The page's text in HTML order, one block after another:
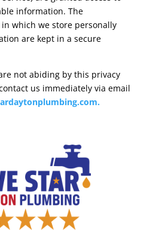
information. The
which we store personally
are kept in a secure
not abiding by this privacy
us immediately via email
.